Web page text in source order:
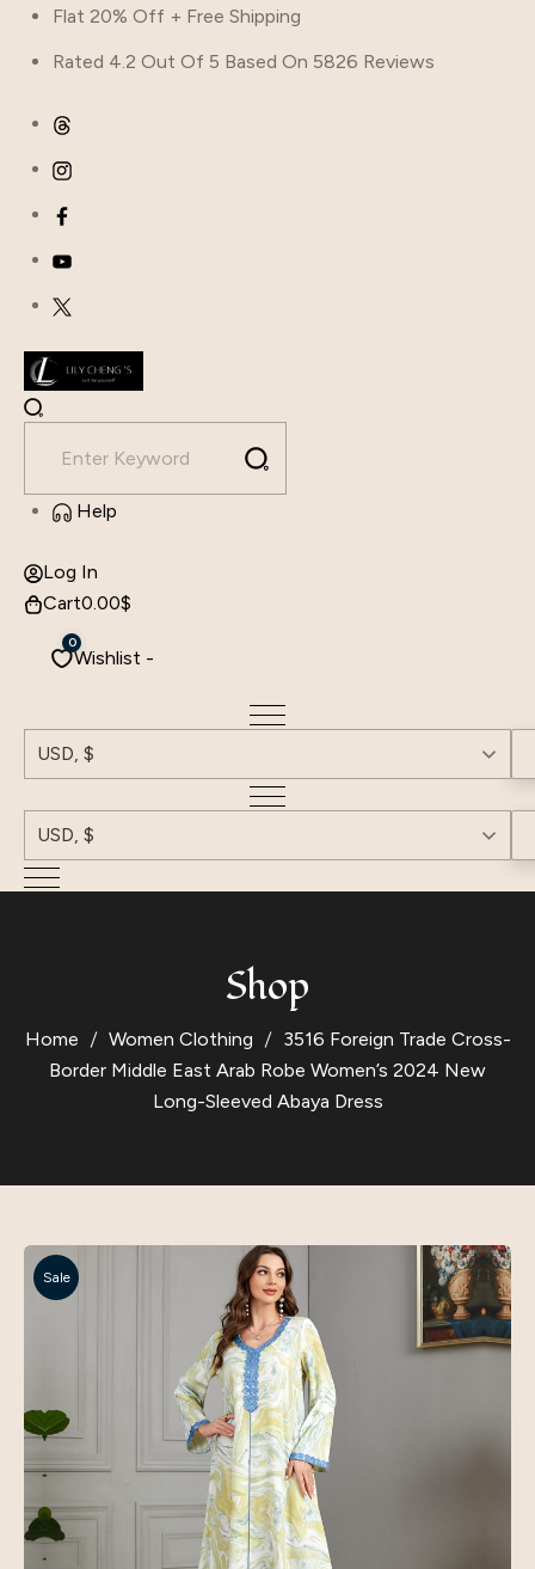
Flat 20% Off + Free Shipping
Rated 4.2 Out Of 5 Based On 5826 Reviews
Help
Log In
Cart0.00$
Wishlist -
0
USD, $
USD, $
Shop
Home Women Clothing
3516 Foreign Trade Cross-
Border Middle East Arab Robe Women’s 2024 New
Long-Sleeved Abaya Dress
Sale